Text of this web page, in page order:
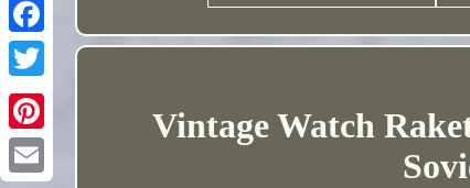
Vintage Watch